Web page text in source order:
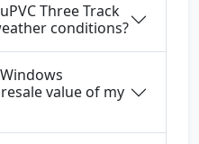
Three Track
conditions?
value of my